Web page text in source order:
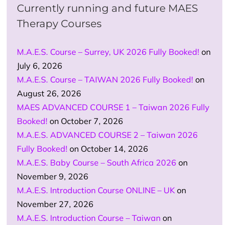
Currently running and future MAES
Therapy Courses
M.A.E.S. Course – Surrey, UK 2026 Fully Booked! on
July 6, 2026
M.A.E.S. Course – TAIWAN 2026 Fully Booked! on
August 26, 2026
MAES ADVANCED COURSE 1 – Taiwan 2026 Fully
Booked! on October 7, 2026
M.A.E.S. ADVANCED COURSE 2 – Taiwan 2026
Fully Booked! on October 14, 2026
M.A.E.S. Baby Course – South Africa 2026 on
November 9, 2026
M.A.E.S. Introduction Course ONLINE – UK on
November 27, 2026
M.A.E.S. Introduction Course – Taiwan on